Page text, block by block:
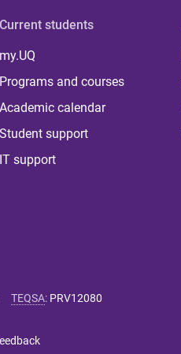
Current students
my.UQ
Programs and courses
Academic calendar
Student support
IT support
TEQSA: PRV12080